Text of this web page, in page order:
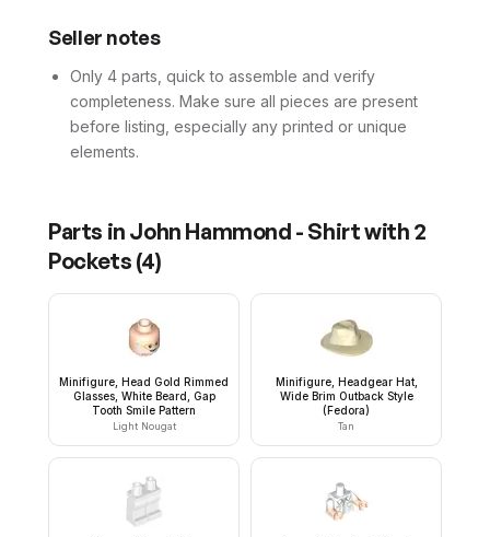
Seller notes
Only 4 parts, quick to assemble and verify
completeness. Make sure all pieces are present
before listing, especially any printed or unique
elements.
Parts in John Hammond - Shirt with 2
Pockets (4)
Minifigure, Head Gold Rimmed
Glasses, White Beard, Gap
Tooth Smile Pattern
Light Nougat
Minifigure, Headgear Hat,
Wide Brim Outback Style
(Fedora)
Tan